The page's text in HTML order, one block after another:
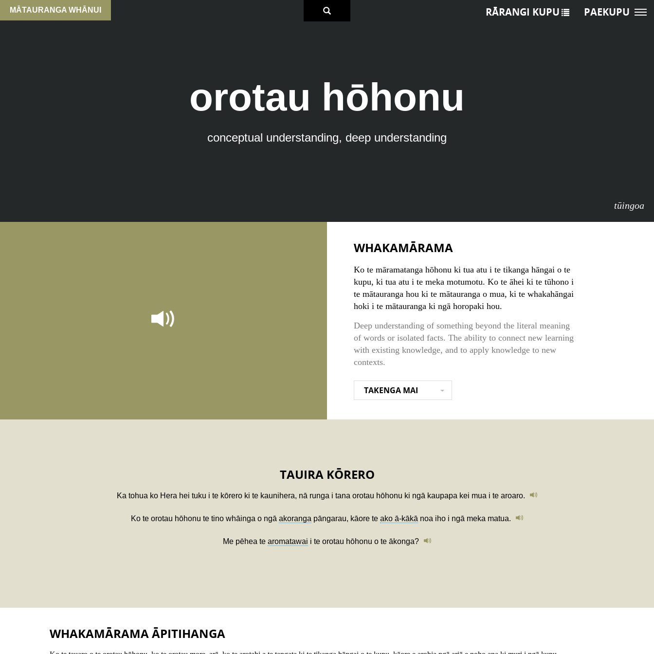
MĀTAURANGA WHĀNUI
orotau hōhonu
conceptual understanding, deep understanding
tūingoa
RĀRANGI KUPU PAEKUPU
WHAKAMĀRAMA
Ko te māramatanga hōhonu ki tua atu i te tikanga hāngai o te
kupu, ki tua atu i te meka motumotu. Ko te āhei ki te tūhono i
te mātauranga hou ki te mātauranga o mua, ki te whakahāngai
hoki i te mātauranga ki ngā horopaki hou.
Deep understanding of something beyond the literal meaning
of words or isolated facts. The ability to connect new learning
with existing knowledge, and to apply knowledge to new
contexts.
TAKENGA MAI
TAUIRA KŌRERO
Ka tohua ko Hera hei tuku i te kōrero ki te kaunihera, nā runga i tana orotau hōhonu ki ngā kaupapa kei mua i te aroaro.
Ko te orotau hōhonu te tino whāinga o ngā akoranga pāngarau, kāore te ako ā-kākā noa iho i ngā meka matua.
Me pēhea te aromatawai i te orotau hōhonu o te ākonga?
WHAKAMĀRAMA ĀPITIHANGA